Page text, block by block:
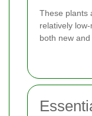
These plants
relatively
both new